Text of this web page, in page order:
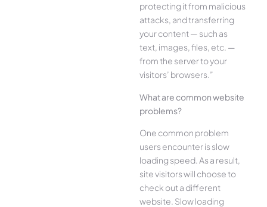
protecting it from malicious
attacks, and transferring
your content — such as
text, images, files, etc. —
from the server to your
visitors’ browsers.”
What are common website
problems?
One common problem
users encounter is slow
loading speed. As a result,
site visitors will choose to
check out a different
website. Slow loading